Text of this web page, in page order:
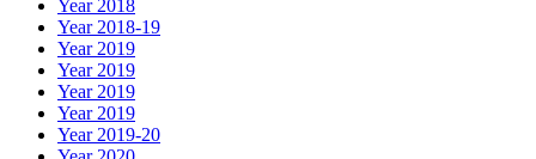
Year 2018
Year 2018-19
Year 2019
Year 2019
Year 2019
Year 2019
Year 2019-20